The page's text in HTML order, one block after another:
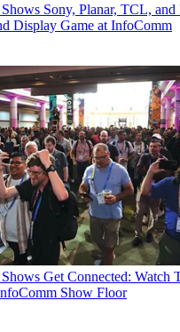
Sony, Planar, TCL,
Display Game at InfoComm
Get Connected: Watch
Show Floor